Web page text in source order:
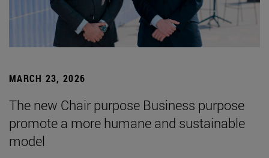
MARCH 23, 2026
The new Chair purpose Business purpose
promote a more humane and sustainable
model